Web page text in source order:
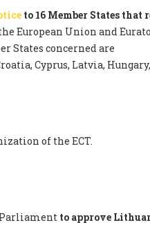
to 16 Member States that
European Union and
States concerned are
Cyprus, Latvia,
of the ECT.
to approve